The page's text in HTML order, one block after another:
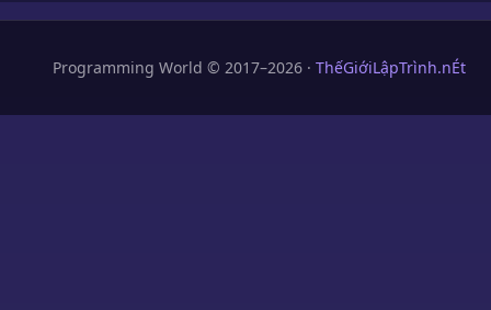
Programming World © 2017–2026 · ThếGiớiLậpTrình.nÉt